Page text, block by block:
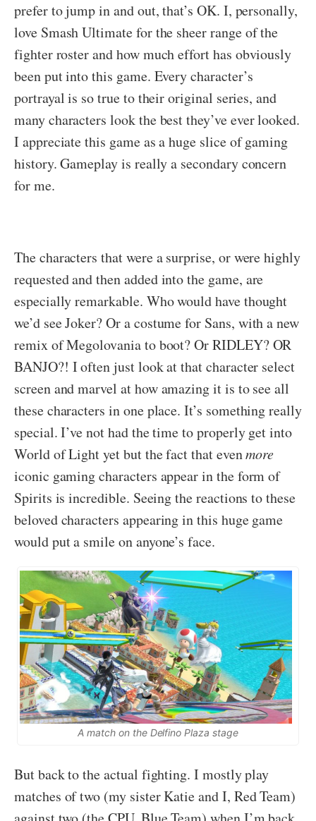
prefer to jump in and out, that’s OK. I, personally,
love Smash Ultimate for the sheer range of the
fighter roster and how much effort has obviously
been put into this game. Every character’s
portrayal is so true to their original series, and
many characters look the best they’ve ever looked.
I appreciate this game as a huge slice of gaming
history. Gameplay is really a secondary concern
for me.
The characters that were a surprise, or were highly
requested and then added into the game, are
especially remarkable. Who would have thought
we’d see Joker? Or a costume for Sans, with a new
remix of Megolovania to boot? Or RIDLEY? OR
BANJO?! I often just look at that character select
screen and marvel at how amazing it is to see all
these characters in one place. It’s something really
special. I’ve not had the time to properly get into
World of Light yet but the fact that evenmore
iconic gaming characters appear in the form of
Spirits is incredible. Seeing the reactions to these
beloved characters appearing in this hugegame
would put a smile on anyone’s face.
A match on the Delfino Plaza stage
But back to the actual fighting. I mostly play
matches of two (my sister Katie and I, Red Team)